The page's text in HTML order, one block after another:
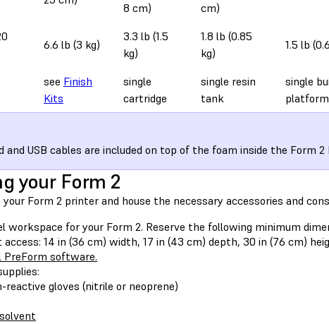
8 cm)
cm)
6.6 lb (3 kg)
3.3 lb (1.5
kg)
1.8 lb (0.85
kg)
1.5 lb
see Finish
Kits
single
cartridge
single resin
tank
single
platform
USB cables are included on top of the foam inside the Form 2
your Form 2
Form 2 printer and house the necessary accessories and
workspace for your Form 2. Reserve the following minimum
14 in (36 cm) width, 17 in (43 cm) depth, 30 in (76 cm)
PreForm software.
reactive gloves (nitrile or neoprene)